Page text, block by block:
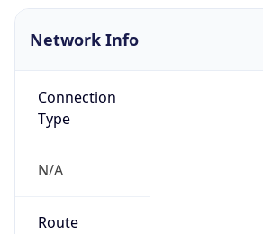
Network Info
Connection
Type
N/A
Route